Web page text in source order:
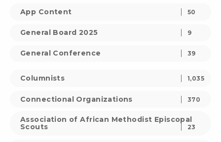
App Content 50
General Board 2025 9
General Conference 39
Columnists 1,035
Connectional Organizations 370
Association of African Methodist Episcopal
Scouts
23